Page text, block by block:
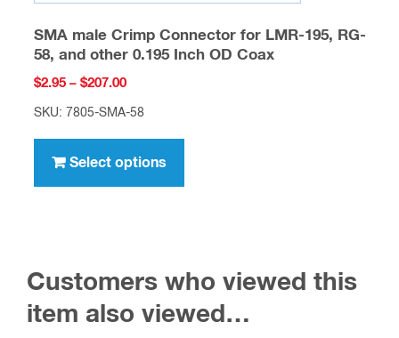
SMA male Crimp Connector for LMR-195, RG-
58, and other 0.195 Inch OD Coax
$2.95 – $207.00Price
range:
$207.00
SKU: 7805-SMA-58
Select options
has
options
may
Customers who viewed this
item also viewed…